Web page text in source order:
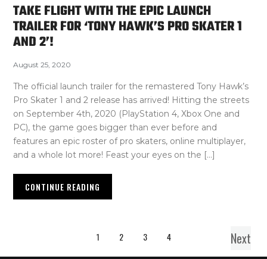
TAKE FLIGHT WITH THE EPIC LAUNCH
TRAILER FOR ‘TONY HAWK’S PRO SKATER 1
AND 2’!
August 25, 2020
The official launch trailer for the remastered Tony Hawk’s
Pro Skater 1 and 2 release has arrived! Hitting the streets
on September 4th, 2020 (PlayStation 4, Xbox One and
PC), the game goes bigger than ever before and
features an epic roster of pro skaters, online multiplayer,
and a whole lot more! Feast your eyes on the […]
CONTINUE READING
1 2 3 4 Next